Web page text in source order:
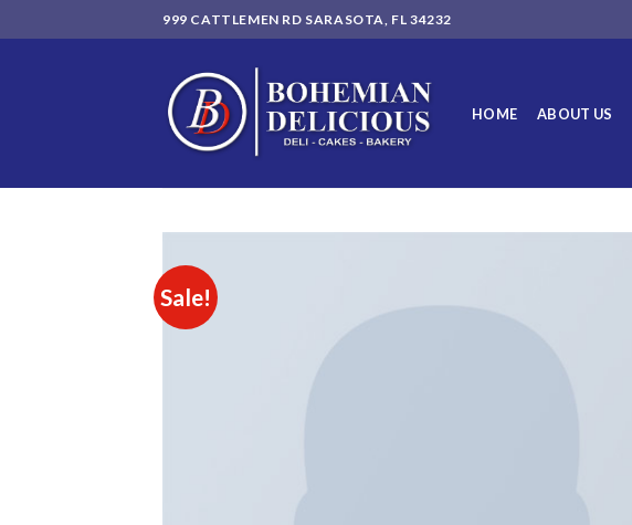
to
999 CATTLEMEN RD SARASOTA, FL 34232
HOME ABOUT US
Sale!